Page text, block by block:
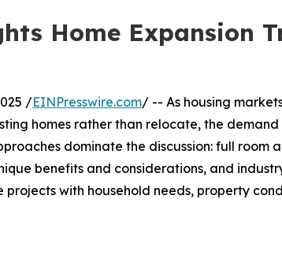
Home Expansion
/EINPresswire.com/ -- As housing
homes rather than relocate, the
dominate the discussion: full room
benefits and considerations, and
with household needs, property